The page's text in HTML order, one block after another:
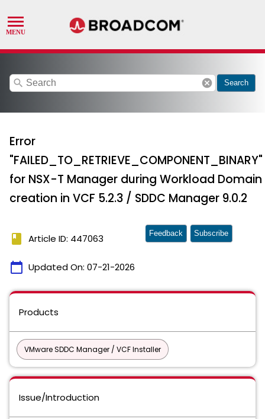
search cancel Search
Error
"FAILED_TO_RETRIEVE_COMPONENT_BINARY"
for NSX-T Manager during Workload Domain
creation in VCF 5.2.3 / SDDC Manager 9.0.2
book Article ID: 447063
calendar_today Updated On: 07-21-2026
Feedback Subscribe
Products
VMware SDDC Manager / VCF Installer
Issue/Introduction